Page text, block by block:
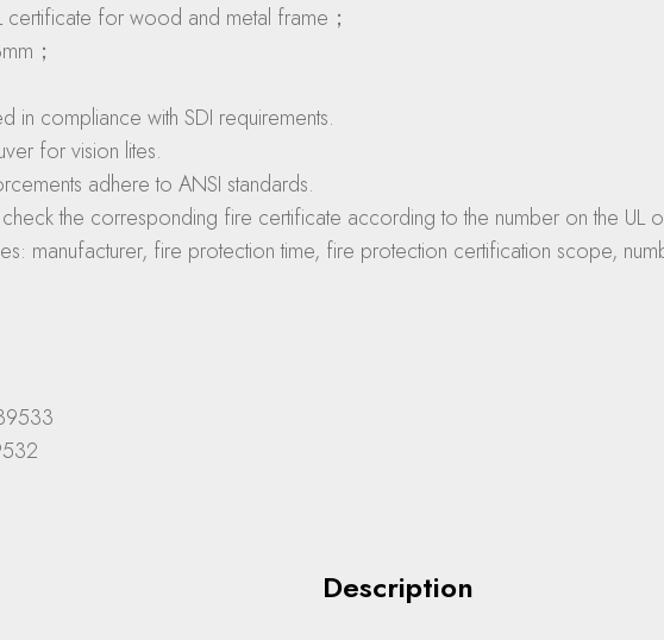
certificate for wood and metal frame；
；
compliance with SDI requirements.
for vision lites.
adhere to ANSI standards.
the corresponding fire certificate according to the number on the UL
manufacturer, fire protection time, fire protection certification scope,
Description